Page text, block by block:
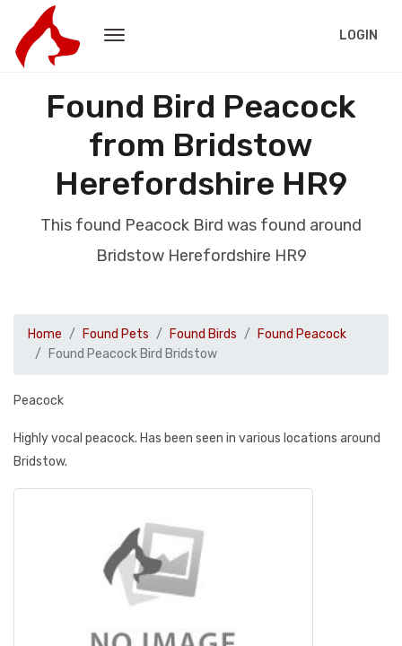
LOGIN
Found Bird Peacock
from Bridstow
Herefordshire HR9
This found Peacock Bird was found around
Bridstow Herefordshire HR9
Home Found Pets Found Birds
Found Peacock
Found Peacock Bird Bridstow
Peacock
Highly vocal peacock. Has been seen in various locations around
Bridstow.